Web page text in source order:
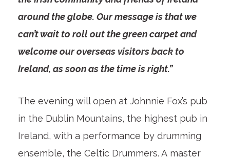
around the globe. Our message is that we
can’t wait to roll out the green carpet and
welcome our overseas visitors back to
Ireland, as soon as the time is right.”
The evening will open at Johnnie Fox’s pub
in the Dublin Mountains, the highest pub in
Ireland, with a performance by drumming
ensemble, the Celtic Drummers. A master